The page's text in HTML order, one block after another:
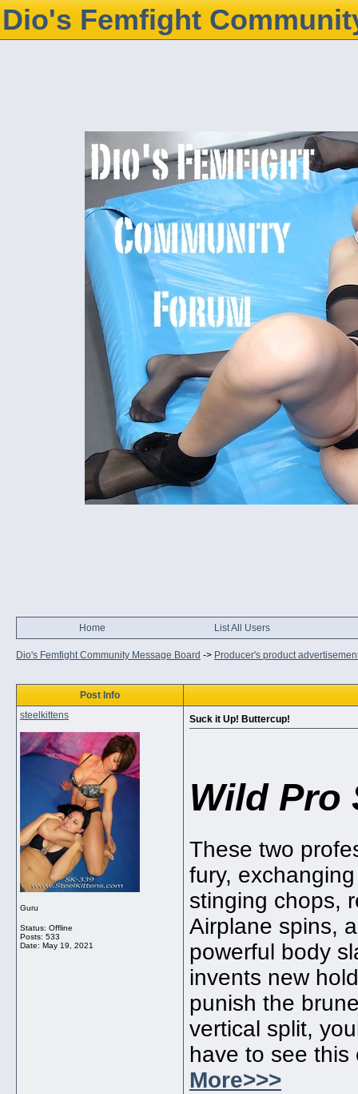
Dio's Femfight
Home List All Users
Dio's Femfight Community Message Board -> Producer's product
Post Info
steelkittens
Guru
Status: Offline
Posts: 533
Date: May 19, 2021
Suck it Up! Buttercup!
Wild Pro
These two
fury, exchanging
stinging chops,
Airplane spins,
powerful body
invents new
punish the
vertical split,
have to see
More>>>